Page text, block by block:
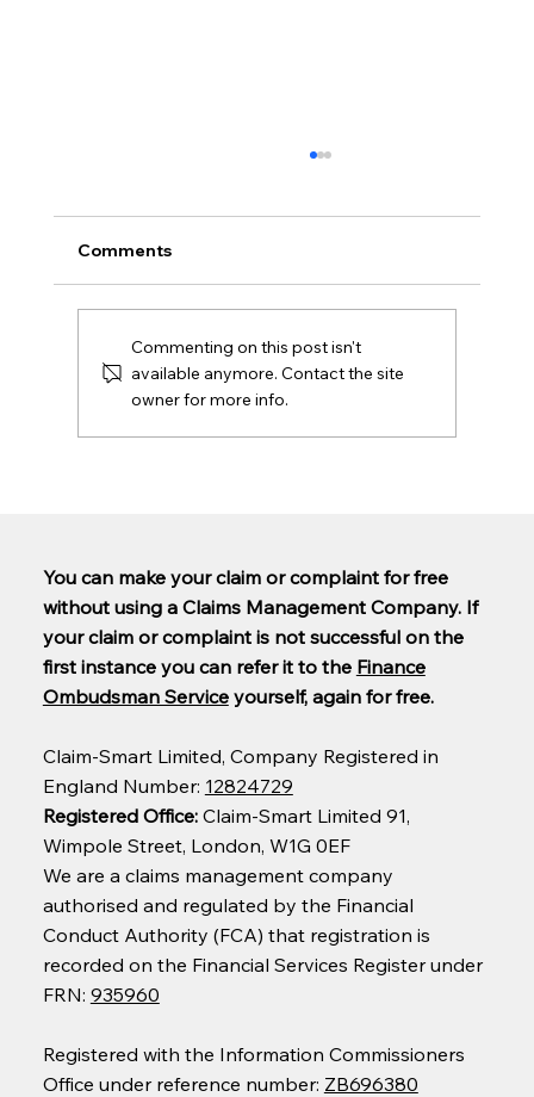
Are PCP claims being paid out yet?
Comments
Commenting on this post isn't
available anymore. Contact the site
owner for more info.
You can make your claim or complaint for free
without using a Claims Management Company. If
your claim or complaint is not successful on the
first instance you can refer it to the Finance
Ombudsman Serviceyourself, again for free.
Claim-Smart Limited, Company Registered in
England Number: 12824729
Registered Office: Claim-Smart Limited 91,
Wimpole Street, London, W1G 0EF
We are a claims management company
authorised and regulated by the Financial
Conduct Authority (FCA) that registration is
recorded on the Financial Services Register under
FRN: 935960
Registered with the Information Commissioners
Office under reference number: ZB696380